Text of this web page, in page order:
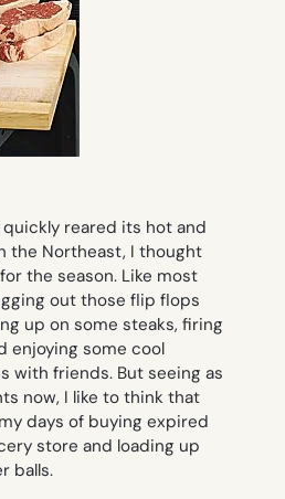
reared its hot and
the Northeast, I thought
the season. Like most
out those flip flops
up on some steaks, firing
enjoying some cool
with friends. But seeing as
now, I like to think that
days of buying expired
store and loading up
balls.